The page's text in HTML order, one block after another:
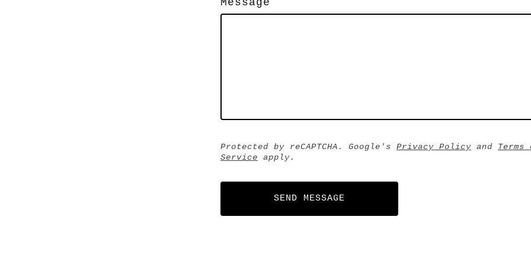
Message
Protected by reCAPTCHA. Google's Privacy Policy and Terms
Service apply.
SEND MESSAGE